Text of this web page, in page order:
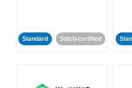
Standard Stitch-certified